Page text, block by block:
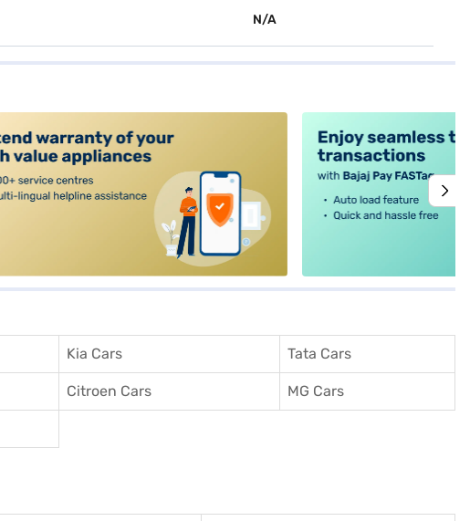
N/A
Kia Cars Tata Cars
Citroen Cars MG Cars